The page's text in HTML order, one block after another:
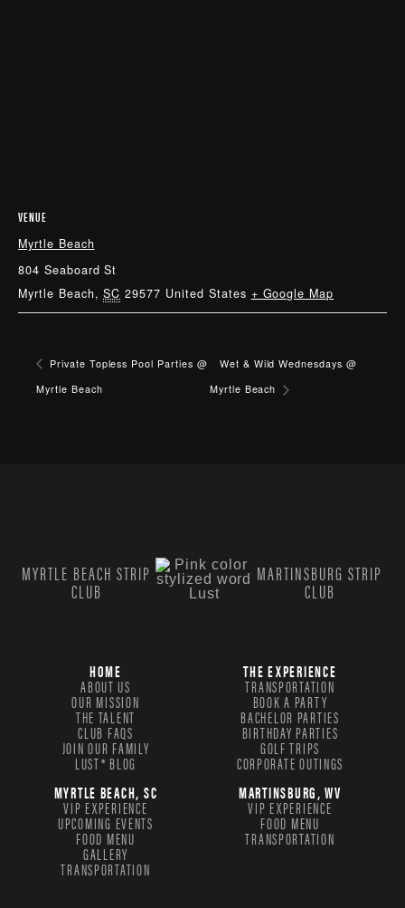
VENUE
Myrtle Beach
804 Seaboard St
Myrtle Beach, SC 29577 United States + Google Map
Private Topless Pool Parties @
Myrtle Beach
Wet & Wild Wednesdays @
Myrtle Beach
MYRTLE BEACH STRIP
CLUB
MARTINSBURG STRIP
CLUB
HOME
ABOUT US
OUR MISSION
THE TALENT
CLUB FAQS
JOIN OUR FAMILY
LUST® BLOG
THE EXPERIENCE
TRANSPORTATION
BOOK A PARTY
BACHELOR PARTIES
BIRTHDAY PARTIES
GOLF TRIPS
CORPORATE OUTINGS
MYRTLE BEACH, SC
VIP EXPERIENCE
UPCOMING EVENTS
FOOD MENU
GALLERY
TRANSPORTATION
MARTINSBURG, WV
VIP EXPERIENCE
FOOD MENU
TRANSPORTATION